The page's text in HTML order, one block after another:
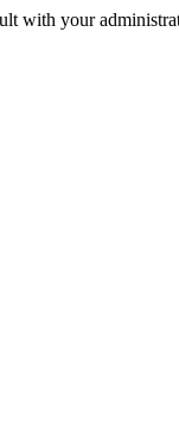
with your